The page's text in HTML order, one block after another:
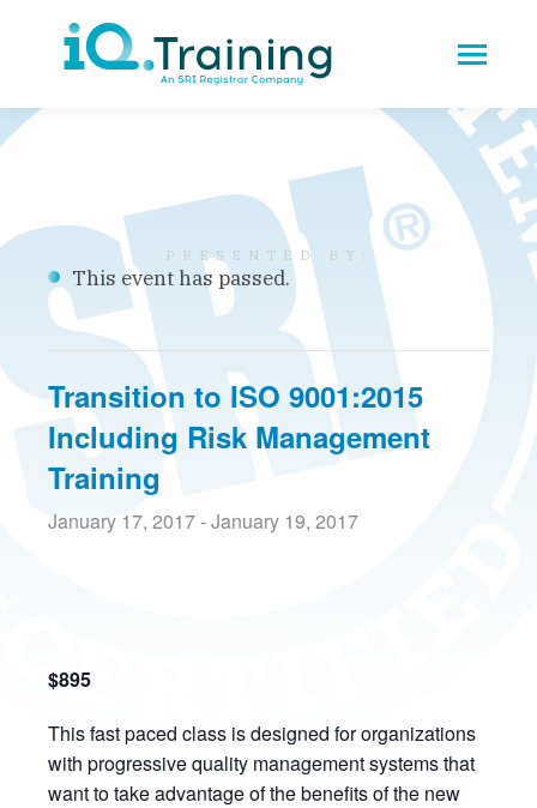
This event has passed.
Transition to ISO 9001:2015
Including Risk Management
Training
January 17, 2017-January 19, 2017
$895
This fast paced class is designed for organizations
with progressive quality management systems that
want to take advantage of the benefits of the new